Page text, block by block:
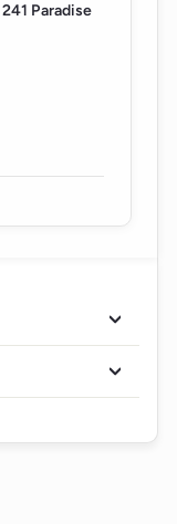
241 Paradise